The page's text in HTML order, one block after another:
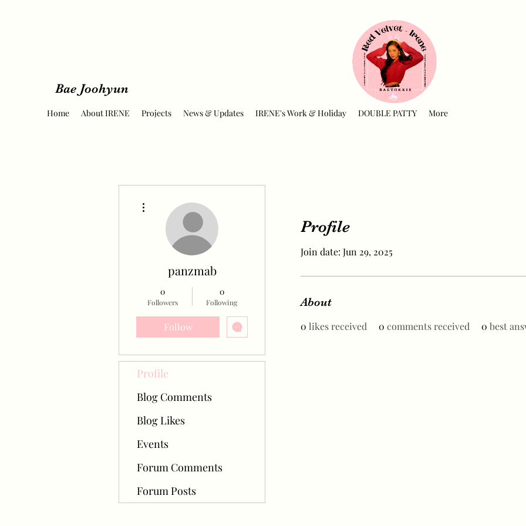
Bae Joohyun
Home About IRENE Projects News & Updates IRENE's Work & Holiday DOUBLE PATTY More
Profile
Join date: Jun 29, 2025
About
0 likes received 0 comments received 0 best
panzmab
0
Followers
0
Following
Follow
Profile
Blog Comments
Blog Likes
Events
Forum Comments
Forum Posts